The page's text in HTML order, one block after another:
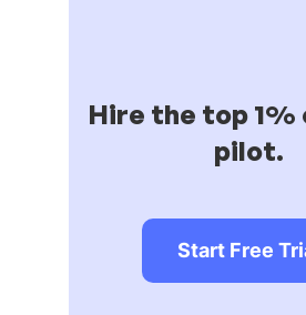
Hire the top 1%
pilot.
Start Free